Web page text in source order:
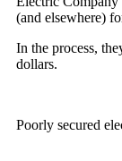
(and elsewhere)
In the process,
dollars.
Poorly secured